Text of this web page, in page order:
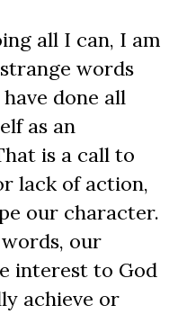
all I can, I am
words
done all
as an
is a call to
lack of action,
our character.
our
interest to God
achieve or